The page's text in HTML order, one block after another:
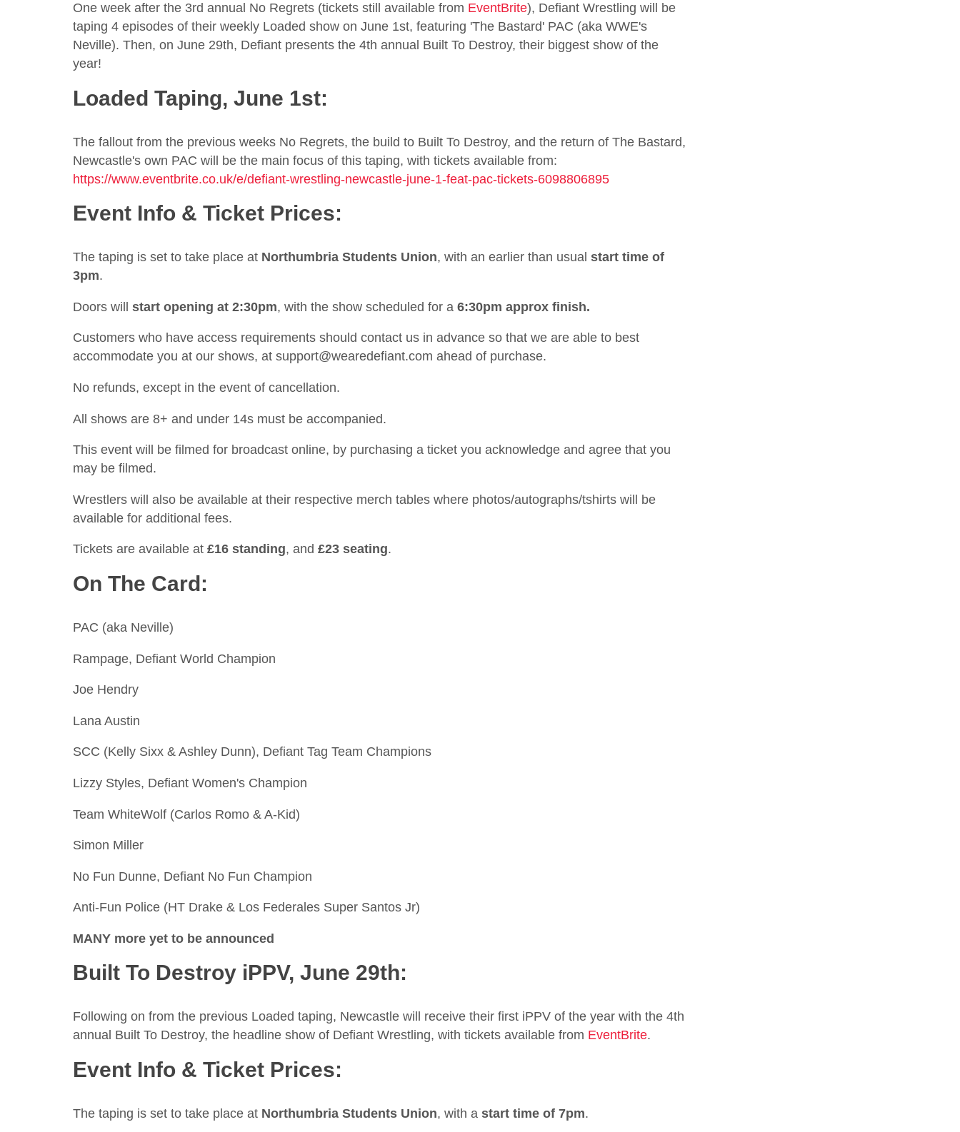
One week after the 3rd annual No Regrets (tickets still available from EventBrite), Defiant Wrestling will be
taping 4 episodes of their weekly Loaded show on June 1st, featuring 'The Bastard' PAC (aka WWE's
Neville). Then, on June 29th, Defiant presents the 4th annual Built To Destroy, their biggest show of the
year!
Loaded Taping, June 1st:
The fallout from the previous weeks No Regrets, the build to Built To Destroy, and the return of The Bastard,
Newcastle's own PAC will be the main focus of this taping, with tickets available from:
https://www.eventbrite.co.uk/e/defiant-wrestling-newcastle-june-1-feat-pac-tickets-6098806895
Event Info & Ticket Prices:
The taping is set to take place at Northumbria Students Union, with an earlier than usual start time of
3pm.
Doors will start opening at 2:30pm, with the show scheduled for a 6:30pm approx finish.
Customers who have access requirements should contact us in advance so that we are able to best
accommodate you at our shows, at support@wearedefiant.com ahead of purchase.
No refunds, except in the event of cancellation.
All shows are 8+ and under 14s must be accompanied.
This event will be filmed for broadcast online, by purchasing a ticket you acknowledge and agree that you
may be filmed.
Wrestlers will also be available at their respective merch tables where photos/autographs/tshirts will be
available for additional fees.
Tickets are available at £16 standing, and £23 seating.
On The Card:
PAC (aka Neville)
Rampage, Defiant World Champion
Joe Hendry
Lana Austin
SCC (Kelly Sixx & Ashley Dunn), Defiant Tag Team Champions
Lizzy Styles, Defiant Women's Champion
Team WhiteWolf (Carlos Romo & A-Kid)
Simon Miller
No Fun Dunne, Defiant No Fun Champion
Anti-Fun Police (HT Drake & Los Federales Super Santos Jr)
MANY more yet to be announced
Built To Destroy iPPV, June 29th:
Following on from the previous Loaded taping, Newcastle will receive their first iPPV of the year with the 4th
annual Built To Destroy, the headline show of Defiant Wrestling, with tickets available from EventBrite.
Event Info & Ticket Prices:
The taping is set to take place at Northumbria Students Union, with a start time of 7pm.